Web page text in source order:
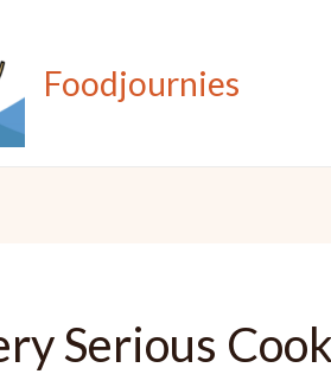
Foodjournies
Serious